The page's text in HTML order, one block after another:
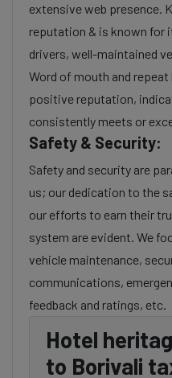
extensive web presence.
reputation & is known for
drivers, well-maintained
Word of mouth and
positive reputation,
consistently meets or
Safety & Security:
Safety and security are
us; our dedication to the
our efforts to earn their
system are evident. We
vehicle maintenance,
communications,
feedback and ratings, etc.
Hotel
to Borivali